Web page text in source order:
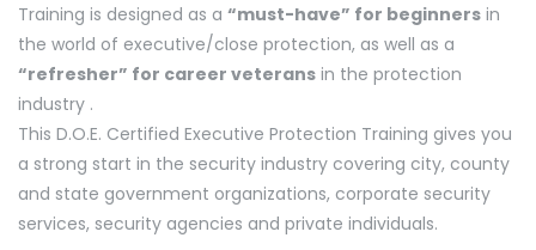
Training is designed as a “must-have” for beginners in
the world of executive/close protection, as well as a
“refresher” for career veterans in the protection
industry .
This D.O.E. Certified Executive Protection Training gives you
a strong start in the security industry covering city, county
and state government organizations, corporate security
services, security agencies and private individuals.